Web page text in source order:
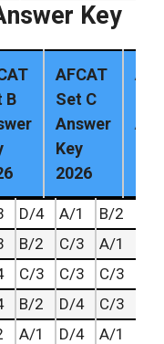
Key
B
AFCAT
Set C
Answer
Key
2026
D/4 A/1
B/2
B/2 C/3
A/1
C/3 C/3
C/3
B/2 D/4
C/3
A/1 D/4
A/1